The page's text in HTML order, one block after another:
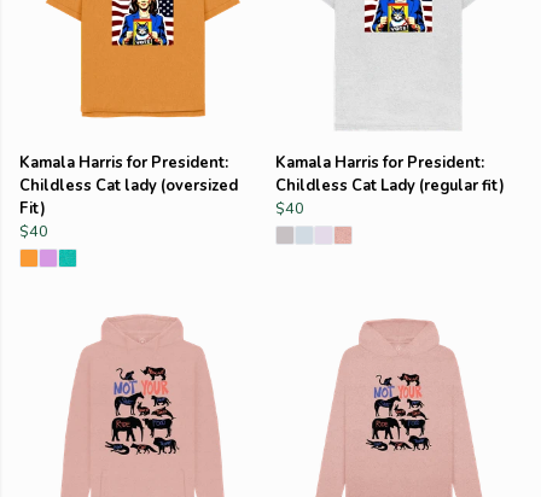
Kamala Harris for President:
Childless Cat lady (oversized
Fit)
$40
Kamala Harris for President:
Childless Cat Lady (regular fit)
$40